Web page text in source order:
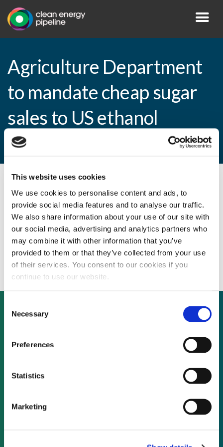
This website uses cookies
We use cookies to personalise content and ads, to
provide social media features and to analyse our traffic.
We also share information about your use of our site with
our social media, advertising and analytics partners who
may combine it with other information that you’ve
provided to them or that they’ve collected from your use
of their services. You consent to our cookies if you
continue to use our website.
Selection
Necessary
Preferences
Statistics
Marketing
Agriculture Department
to mandate cheap sugar
sales to US ethanol
producers
Agriculture Department to mandate cheap
sugar sales to US ethanol producers
Not already a subscriber?
As a subscriber, you have reached this page
because you are not logged in.